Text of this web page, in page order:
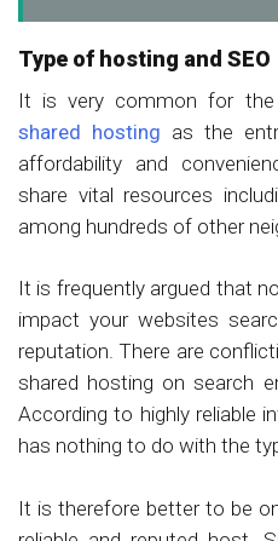
Type of hosting and SEO
It is very common for
shared hosting as the
affordability and
share vital resources
among hundreds of other
It is frequently argued that
impact your websites
reputation. There are
shared hosting on search
According to highly reliable
has nothing to do with the
It is therefore better to be